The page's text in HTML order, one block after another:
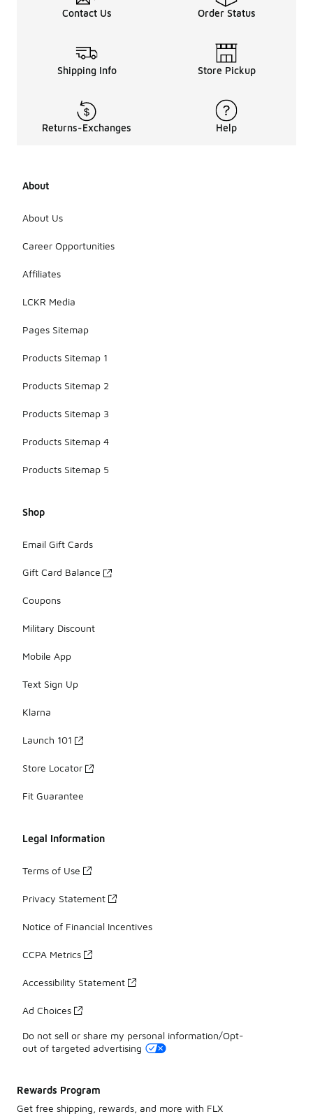
Contact Us Order Status
Shipping Info Store Pickup
Returns-Exchanges Help
About
About Us
Career Opportunities
Affiliates
LCKR Media
Pages Sitemap
Products Sitemap 1
Products Sitemap 2
Products Sitemap 3
Products Sitemap 4
Products Sitemap 5
Shop
Email Gift Cards
Gift Card Balance
Coupons
Military Discount
Mobile App
Text Sign Up
Klarna
Launch 101
Store Locator
Fit Guarantee
Legal Information
Terms of Use
Privacy Statement
Notice of Financial Incentives
CCPA Metrics
Accessibility Statement
Ad Choices
Do not sell or share my personal information/Opt-
out of targeted advertising
Rewards Program
Get free shipping, rewards, and more with FLX